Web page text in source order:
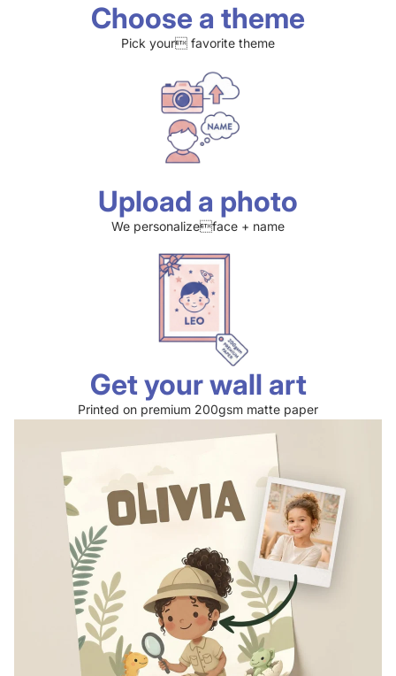
Choose a theme
Pick your favorite theme
Upload a photo
We personalizeface + name
Get your wall art
Printed on premium 200gsm matte paper